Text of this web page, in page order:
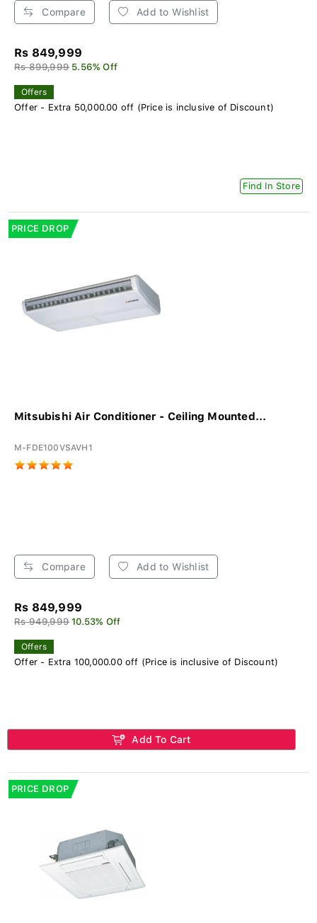
Compare Add to Wishlist
Rs 849,999
Rs 899,999 5.56% Off
Offers
Offer - Extra 50,000.00 off (Price is inclusive of Discount)
Find In Store
PRICE DROP
Mitsubishi Air Conditioner - Ceiling Mounted...
M-FDE100VSAVH1
Compare Add to Wishlist
Rs 849,999
Rs 949,999 10.53% Off
Offers
Offer - Extra 100,000.00 off (Price is inclusive of Discount)
Add To Cart
PRICE DROP